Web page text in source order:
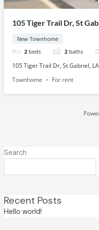
105 Tiger Trail Dr, St
New Townhome
2 beds 2 baths
105 Tiger Trail Dr, St Gabriel,
Townhome
For rent
Search
Recent Posts
Hello world!